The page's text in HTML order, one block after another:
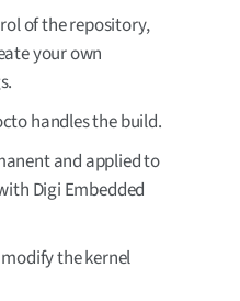
of the repository,
your own
handles the build.
and applied to
Digi Embedded
the kernel